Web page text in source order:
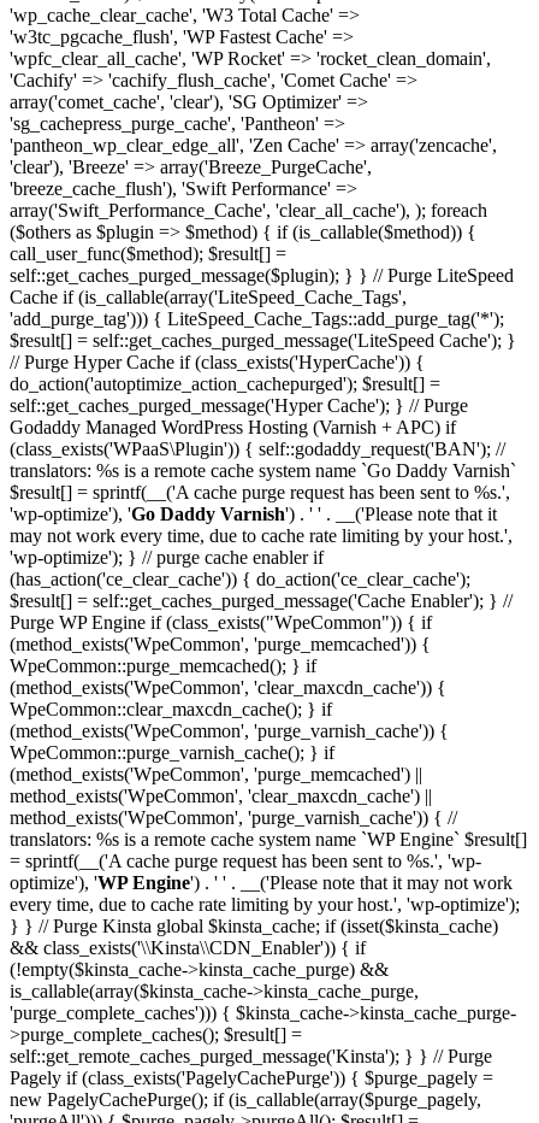
'wp_cache_clear_cache', 'W3 Total Cache' =>
'w3tc_pgcache_flush', 'WP Fastest Cache' =>
'wpfc_clear_all_cache', 'WP Rocket' => 'rocket_clean_domain',
'Cachify' => 'cachify_flush_cache', 'Comet Cache' =>
array('comet_cache', 'clear'), 'SG Optimizer' =>
'sg_cachepress_purge_cache', 'Pantheon' =>
'pantheon_wp_clear_edge_all', 'Zen Cache' => array('zencache',
'clear'), 'Breeze' => array('Breeze_PurgeCache',
'breeze_cache_flush'), 'Swift Performance' =>
array('Swift_Performance_Cache', 'clear_all_cache'), ); foreach
($others as $plugin => $method) { if (is_callable($method)) {
call_user_func($method); $result[] =
self::get_caches_purged_message($plugin); } } // Purge LiteSpeed
Cache if (is_callable(array('LiteSpeed_Cache_Tags',
'add_purge_tag'))) { LiteSpeed_Cache_Tags::add_purge_tag('*');
$result[] = self::get_caches_purged_message('LiteSpeed Cache'); }
// Purge Hyper Cache if (class_exists('HyperCache')) {
do_action('autoptimize_action_cachepurged'); $result[] =
self::get_caches_purged_message('Hyper Cache'); } // Purge
Godaddy Managed WordPress Hosting (Varnish + APC) if
(class_exists('WPaaS\Plugin')) { self::godaddy_request('BAN'); //
translators: %s is a remote cache system name `Go Daddy Varnish`
$result[] = sprintf(__('A cache purge request has been sent to %s.',
'wp-optimize'), 'Go Daddy Varnish') . ' ' . __('Please note that it
may not work every time, due to cache rate limiting by your host.',
'wp-optimize'); } // purge cache enabler if
(has_action('ce_clear_cache')) { do_action('ce_clear_cache');
$result[] = self::get_caches_purged_message('Cache Enabler'); } //
Purge WP Engine if (class_exists("WpeCommon")) { if
(method_exists('WpeCommon', 'purge_memcached')) {
WpeCommon::purge_memcached(); } if
(method_exists('WpeCommon', 'clear_maxcdn_cache')) {
WpeCommon::clear_maxcdn_cache(); } if
(method_exists('WpeCommon', 'purge_varnish_cache')) {
WpeCommon::purge_varnish_cache(); } if
(method_exists('WpeCommon', 'purge_memcached') ||
method_exists('WpeCommon', 'clear_maxcdn_cache') ||
method_exists('WpeCommon', 'purge_varnish_cache')) { //
translators: %s is a remote cache system name `WP Engine` $result[]
= sprintf(__('A cache purge request has been sent to %s.', 'wp-
optimize'), 'WP Engine') . ' ' . __('Please note that it may not work
every time, due to cache rate limiting by your host.', 'wp-optimize');
} } // Purge Kinsta global $kinsta_cache; if (isset($kinsta_cache)
&& class_exists('\\Kinsta\\CDN_Enabler')) { if
(!empty($kinsta_cache->kinsta_cache_purge) &&
is_callable(array($kinsta_cache->kinsta_cache_purge,
'purge_complete_caches'))) { $kinsta_cache->kinsta_cache_purge-
>purge_complete_caches(); $result[] =
self::get_remote_caches_purged_message('Kinsta'); } } // Purge
Pagely if (class_exists('PagelyCachePurge')) { $purge_pagely =
new PagelyCachePurge(); if (is_callable(array($purge_pagely,